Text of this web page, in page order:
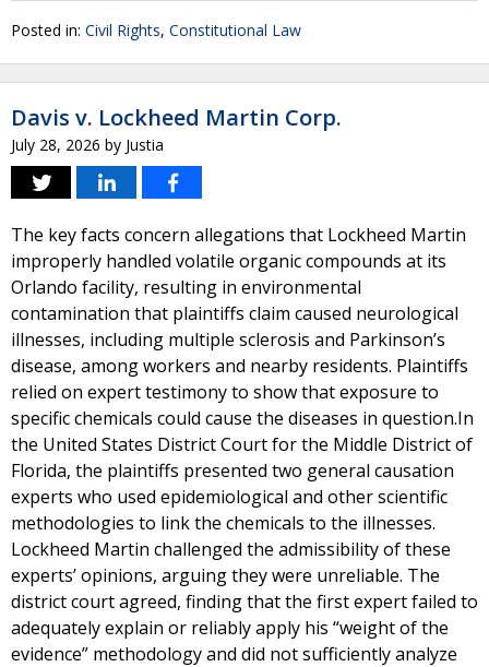
Posted in: Civil Rights, Constitutional Law
Davis v. Lockheed Martin Corp.
July 28, 2026 by Justia
The key facts concern allegations that Lockheed Martin
improperly handled volatile organic compounds at its
Orlando facility, resulting in environmental
contamination that plaintiffs claim caused neurological
illnesses, including multiple sclerosis and Parkinson’s
disease, among workers and nearby residents. Plaintiffs
relied on expert testimony to show that exposure to
specific chemicals could cause the diseases in question.In
the United States District Court for the Middle District of
Florida, the plaintiffs presented two general causation
experts who used epidemiological and other scientific
methodologies to link the chemicals to the illnesses.
Lockheed Martin challenged the admissibility of these
experts’ opinions, arguing they were unreliable. The
district court agreed, finding that the first expert failed to
adequately explain or reliably apply his “weight of the
evidence” methodology and did not sufficiently analyze